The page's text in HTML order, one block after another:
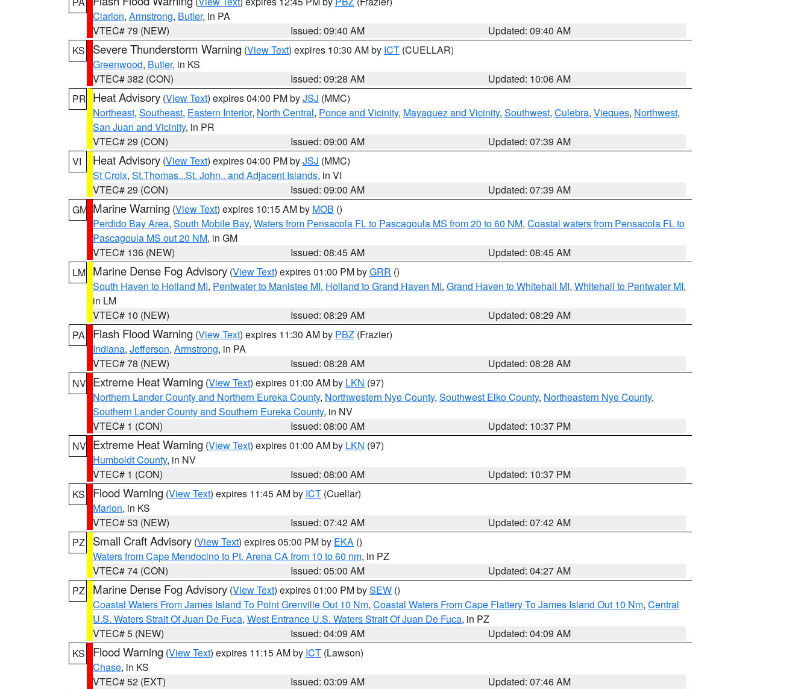
Clarion, Armstrong, Butler, in PA
VTEC# 79 (NEW)
Issued: 09:40 AM
Updated: 09:40 AM
KS
Severe Thunderstorm Warning (View Text) expires 10:30 AM by ICT (CUELLAR)
Greenwood, Butler, in KS
VTEC# 382 (CON)
Issued: 09:28 AM
Updated: 10:06 AM
PR Heat Advisory (View Text) expires 04:00 PM byJSJ (MMC)
Northeast, Southeast, Eastern Interior, North Central, Ponce and Vicinity, Mayaguez and Vicinity, Southwest, Culebra, Vieques, Northwest,
San Juan and Vicinity, in PR
VTEC# 29 (CON)
Issued: 09:00 AM
Updated: 07:39 AM
VI
Heat Advisory (View Text) expires 04:00 PM byJSJ (MMC)
St Croix, St.Thomas...St. John.. and Adjacent Islands, in VI
VTEC# 29 (CON)
Issued: 09:00 AM
Updated: 07:39 AM
GM Marine Warning (View Text) expires 10:15 AM by MOB ()
Perdido Bay Area, South Mobile Bay, Waters from Pensacola FL to Pascagoula MS from 20 to 60 NM, Coastal waters from Pensacola FL to
Pascagoula MS out 20 NM, in GM
VTEC# 136 (NEW)
Issued: 08:45 AM
Updated: 08:45 AM
LM Marine Dense Fog Advisory (View Text) expires 01:00 PM byGRR ()
South Haven to Holland MI, Pentwater to Manistee MI, Holland to Grand Haven MI, Grand Haven to Whitehall MI, Whitehall to Pentwater MI,
in LM
VTEC# 10 (NEW)
Issued: 08:29 AM
Updated: 08:29 AM
PA
Flash Flood Warning (View Text) expires 11:30 AM by PBZ (Frazier)
Indiana, Jefferson, Armstrong, in PA
VTEC# 78 (NEW)
Issued: 08:28 AM
Updated: 08:28 AM
NV Extreme Heat Warning (View Text) expires 01:00 AM by LKN (97)
Northern Lander County and Northern Eureka County, Northwestern Nye County, Southwest Elko County, Northeastern Nye County,
Southern Lander County and Southern Eureka County, in NV
VTEC# 1 (CON)
Issued: 08:00 AM
Updated: 10:37 PM
NV Extreme Heat Warning (View Text) expires 01:00 AM by LKN (97)
Humboldt County, in NV
VTEC# 1 (CON)
Issued: 08:00 AM
Updated: 10:37 PM
KS
Flood Warning (View Text) expires 11:45 AM by ICT (Cuellar)
Marion, in KS
VTEC# 53 (NEW)
Issued: 07:42 AM
Updated: 07:42 AM
PZ
Small Craft Advisory (View Text) expires 05:00 PM by EKA ()
Waters from Cape Mendocino to Pt. Arena CA from 10 to 60 nm, in PZ
VTEC# 74 (CON)
Issued: 05:00 AM
Updated: 04:27 AM
PZ
Marine Dense Fog Advisory (View Text) expires 01:00 PM bySEW ()
Coastal Waters From James Island To Point Grenville Out 10 Nm, Coastal Waters From Cape Flattery To James Island Out 10 Nm, Central
U.S. Waters Strait Of Juan De Fuca, West Entrance U.S. Waters Strait Of Juan De Fuca, in PZ
VTEC# 5 (NEW)
Issued: 04:09 AM
Updated: 04:09 AM
KS
Flood Warning (View Text) expires 11:15 AM by ICT (Lawson)
Chase, in KS
VTEC# 52 (EXT)
Issued: 03:09 AM
Updated: 07:46 AM